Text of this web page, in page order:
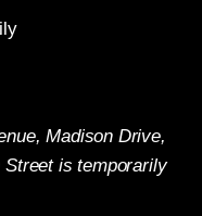
Madison Drive,
is temporarily